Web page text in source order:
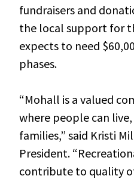
fundraisers and
the local support for
expects to need
phases.
“Mohall is a valued
where people can
families,” said Kristi
President.
contribute to quality